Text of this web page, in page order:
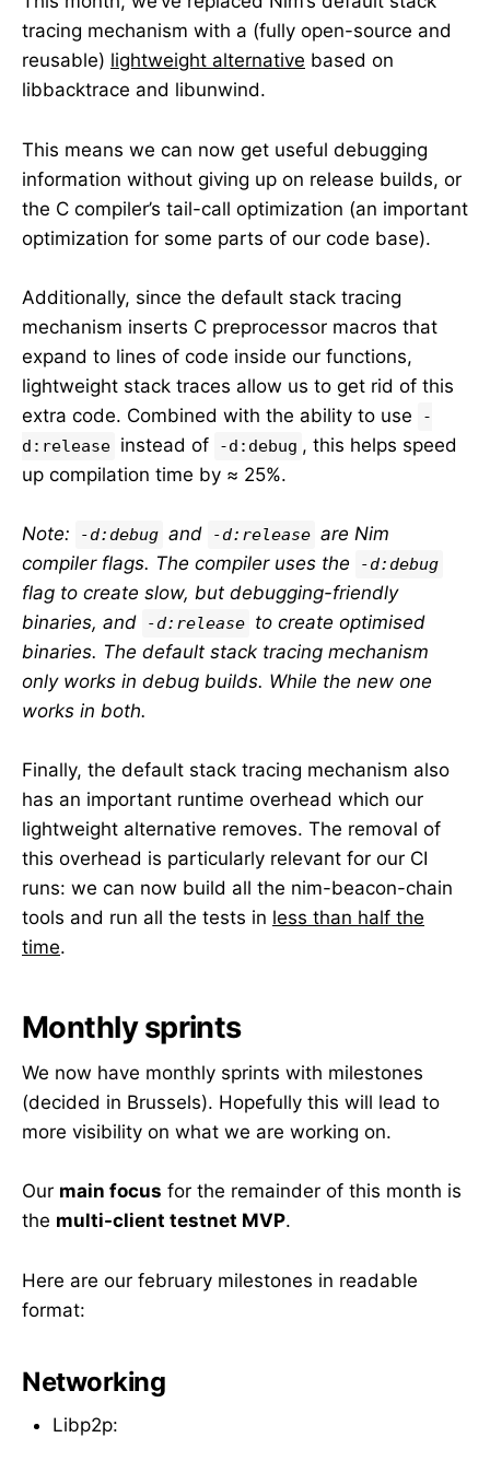
tracing mechanism with a (fully open-source and
reusable) lightweight alternative based on
libbacktrace and libunwind.
This means we can now get useful debugging
information without giving up on release builds, or
the C compiler’s tail-call optimization (an important
optimization for some parts of our code base).
Additionally, since the default stack tracing
mechanism inserts C preprocessor macros that
expand to lines of code inside our functions,
lightweight stack traces allow us to get rid of this
extra code. Combined with the ability to use
-
d:release instead of -d:debug , this helps speed
up compilation time by ≈ 25%.
Note: -d:debug and -d:release are Nim
compiler flags. The compiler uses the
-d:debug
flag to create slow, but debugging-friendly
binaries, and
-d:release to create optimised
binaries. The default stack tracing mechanism
only works in debug builds. While the new one
works in both.
Finally, the default stack tracing mechanism also
has an important runtime overhead which our
lightweight alternative removes. The removal of
this overhead is particularly relevant for our CI
runs: we can now build all the nim-beacon-chain
tools and run all the tests in less than half the
time.
Monthly sprints
We now have monthly sprints with milestones
(decided in Brussels). Hopefully this will lead to
more visibility on what we are working on.
Our main focus for the remainder of this month is
the multi-client testnet MVP.
Here are our february milestones in readable
format:
Networking
Libp2p: